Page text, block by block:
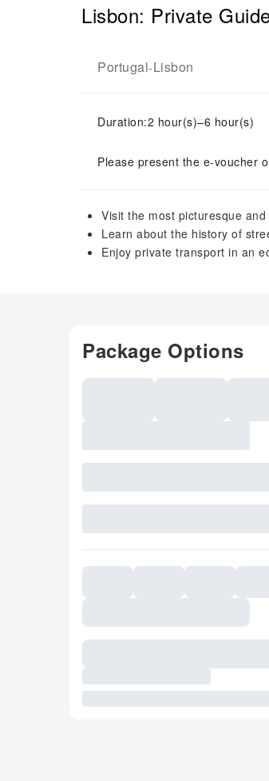
Lisbon: Private
Portugal-Lisbon
Duration:2 hour(s)–6 hour(s)
Please present the e-voucher
Visit the most picturesque
Learn about the history of
Enjoy private transport in an
Package Options